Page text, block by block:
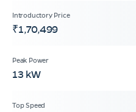
₹1,70,499
13 kW